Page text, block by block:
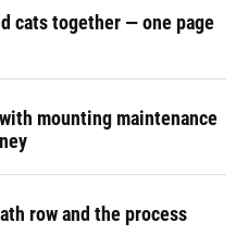
cats together — one page
mounting maintenance
row and the process